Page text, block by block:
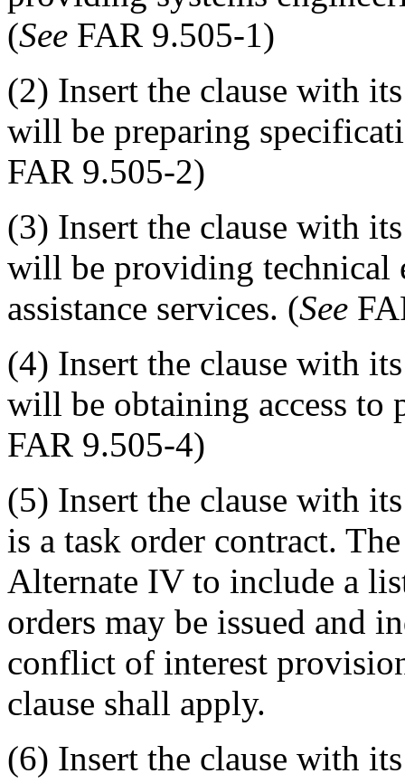
(See FAR 9.505-1)
(2) Insert the clause with
will be preparing
FAR 9.505-2)
(3) Insert the clause with
will be providing technical
assistance services. (See
(4) Insert the clause with
will be obtaining access
FAR 9.505-4)
(5) Insert the clause with
is a task order contract.
Alternate IV to include a
orders may be issued and
conflict of interest
clause shall apply.
(6) Insert the clause with